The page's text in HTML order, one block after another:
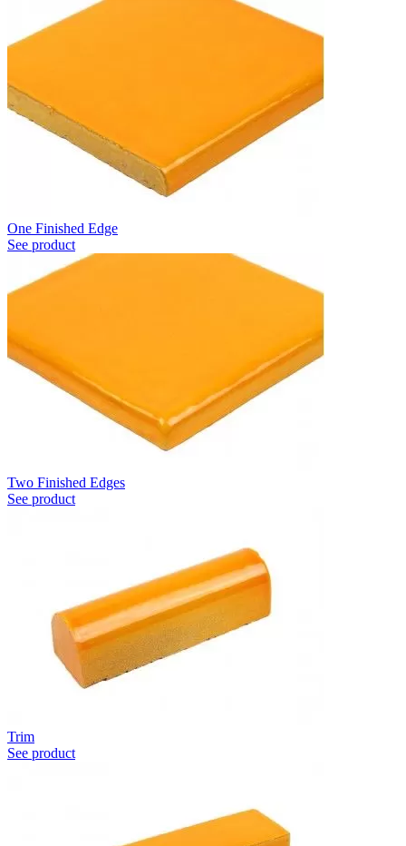
One Finished Edge
See product
Two Finished Edges
See product
Trim
See product